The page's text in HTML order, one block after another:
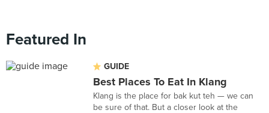
Featured In
GUIDE
Best Places To Eat In Klang
Klang is the place for bak kut teh — we can
be sure of that. But a closer look at the